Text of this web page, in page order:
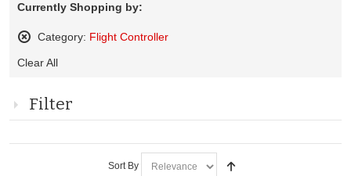
Currently Shopping by:
Category: Flight Controller
This
Clear All
Filter
Sort By